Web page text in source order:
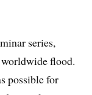
series,
worldwide flood.
possible for